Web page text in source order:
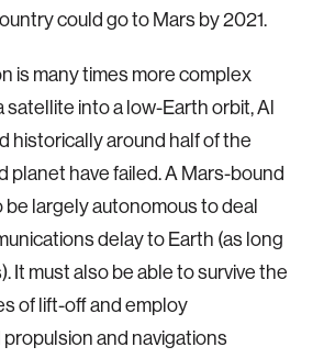
could go to Mars by 2021.
is many times more complex
satellite into a low-Earth orbit, Al
historically around half of the
planet have failed. A Mars-bound
largely autonomous to deal
delay to Earth (as long
It must also be able to survive the
of lift-off and employ
and navigations